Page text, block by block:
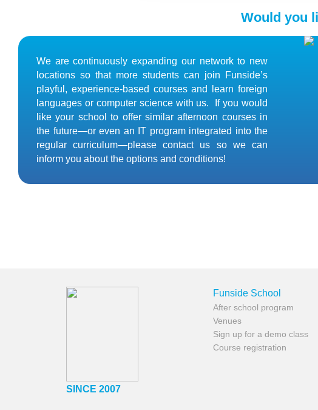
Would you
We are continuously expanding our network to new
locations so that more students can join Funside’s
playful, experience-based courses and learn foreign
languages or computer science with us. If you would
like your school to offer similar afternoon courses in
the future—or even an IT program integrated into the
regular curriculum—please contact us so we can
inform you about the options and conditions!
SINCE 2007
Funside School
After school program
Venues
Sign up for a demo class
Course registration